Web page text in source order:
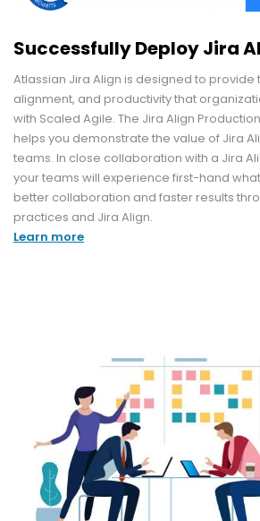
Successfully Deploy Jira
Atlassian Jira Align is designed to provide
alignment, and productivity that
with Scaled Agile. The Jira Align
helps you demonstrate the value of Jira
teams. In close collaboration with a Jira
your teams will experience first-hand
better collaboration and faster results
practices and Jira Align.
Learn more